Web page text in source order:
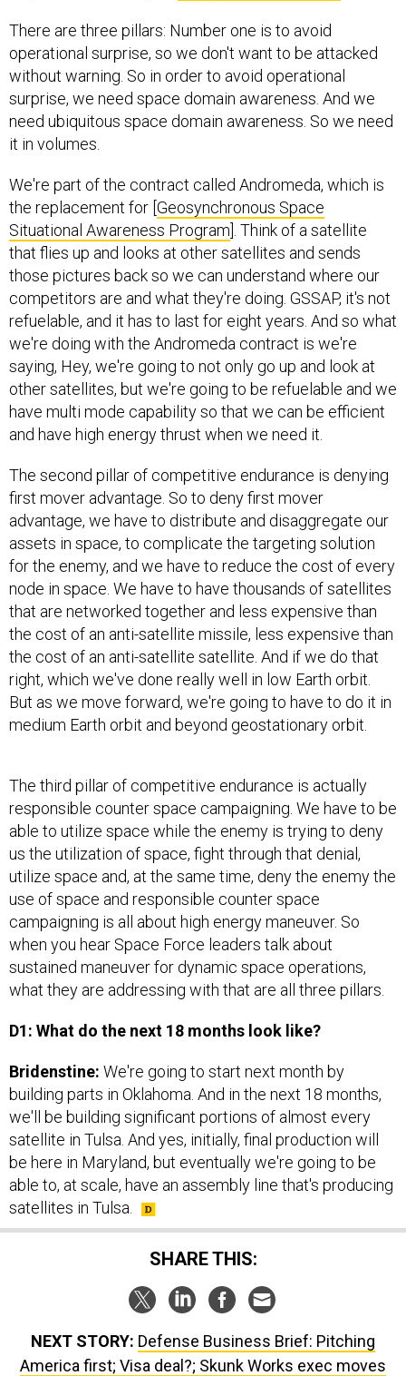
There are three pillars: Number one is to avoid
operational surprise, so we don't want to be attacked
without warning. So in order to avoid operational
surprise, we need space domain awareness. And we
need ubiquitous space domain awareness. So we need
it in volumes.
We're part of the contract called Andromeda, which is
the replacement for [ Geosynchronous Space
Situational Awareness Program ]. Think of a satellite
that flies up and looks at other satellites and sends
those pictures back so we can understand where our
competitors are and what they're doing. GSSAP, it's not
refuelable, and it has to last for eight years. And so what
we're doing with the Andromeda contract is we're
saying, Hey, we're going to not only go up and look at
other satellites, but we're going to be refuelable and we
have multi mode capability so that we can be efficient
and have high energy thrust when we need it.
The second pillar of competitive endurance is denying
first mover advantage. So to deny first mover
advantage, we have to distribute and disaggregate our
assets in space, to complicate the targeting solution
for the enemy, and we have to reduce the cost of every
node in space. We have to have thousands of satellites
that are networked together and less expensive than
the cost of an anti-satellite missile, less expensive than
the cost of an anti-satellite satellite. And if we do that
right, which we've done really well in low Earth orbit.
But as we move forward, we're going to have to do it in
medium Earth orbit and beyond geostationary orbit.
The third pillar of competitive endurance is actually
responsible counter space campaigning. We have to be
able to utilize space while the enemy is trying to deny
us the utilization of space, fight through that denial,
utilize space and, at the same time, deny the enemy the
use of space and responsible counter space
campaigning is all about high energy maneuver. So
when you hear Space Force leaders talk about
sustained maneuver for dynamic space operations,
what they are addressing with that are all three pillars.
D1: What do the next 18 months look like?
Bridenstine: We're going to start next month by
building parts in Oklahoma. And in the next 18 months,
we'll be building significant portions of almost every
satellite in Tulsa. And yes, initially, final production will
be here in Maryland, but eventually we're going to be
able to, at scale, have an assembly line that's producing
satellites in Tulsa.
SHARE THIS:
NEXT STORY: Defense Business Brief: Pitching
America first; Visa deal?; Skunk Works exec moves